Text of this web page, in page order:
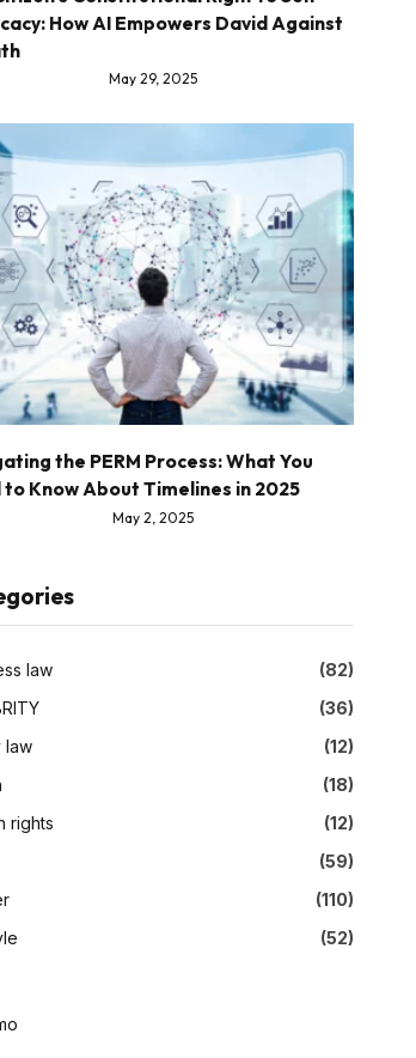
How AI Empowers David Against
May 29, 2025
the PERM Process: What You
to Know About Timelines in 2025
May 2, 2025
law
(82)
(36)
law
(12)
(18)
rights
(12)
(59)
(110)
(52)